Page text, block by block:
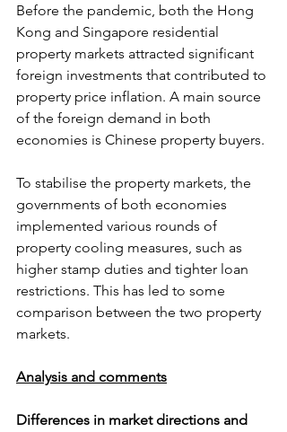
Before the pandemic, both the Hong
Kong and Singapore residential
property markets attracted significant
foreign investments that contributed to
property price inflation. A main source
of the foreign demand in both
economies is Chinese property buyers.
To stabilise the property markets, the
governments of both economies
implemented various rounds of
property cooling measures, such as
higher stamp duties and tighter loan
restrictions. This has led to some
comparison between the two property
markets.
Analysis and comments
Differences in market directions and